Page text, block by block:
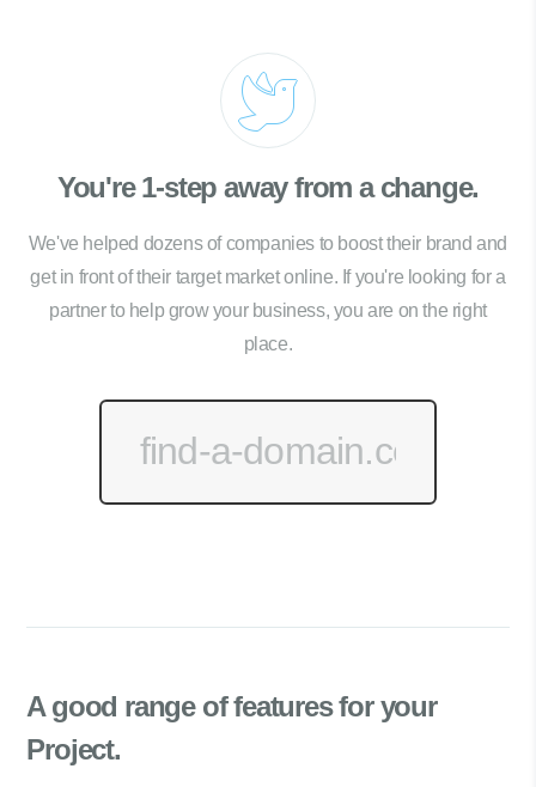
You're 1-step away from a change.
We've helped dozens of companies to boost their brand and
get in front of their target market online. If you're looking for a
partner to help grow your business, you are on the right
place.
A good range offeatures for your
Project.